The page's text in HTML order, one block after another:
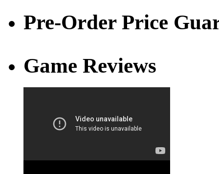
Pre-Order Price
Game Reviews